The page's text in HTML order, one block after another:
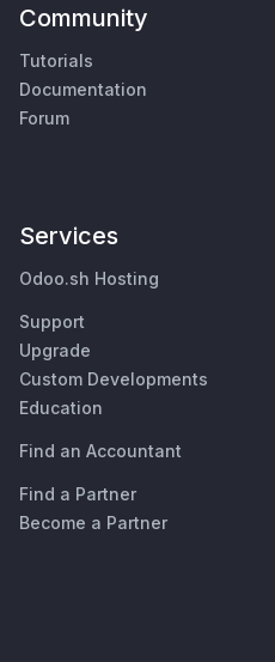
Community
Tutorials
Documentation
Forum
Services
Odoo.sh Hosting
Support
Upgrade
Custom Developments
Education
Find an Accountant
Find a Partner
Become a Partner